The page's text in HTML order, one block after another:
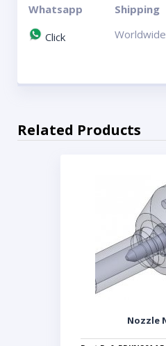
Whatsapp
Click
Shipping
Worldwide
Related Products
Nozzle